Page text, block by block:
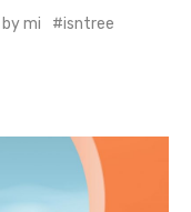
mi
isntree